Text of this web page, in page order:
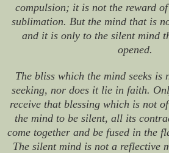
compulsion; it is not the reward
sublimation. But the mind that is
and it is only to the silent mind
opened.
The bliss which the mind seeks is
seeking, nor does it lie in faith.
receive that blessing which is not
the mind to be silent, all its
come together and be fused in the
The silent mind is not a reflective